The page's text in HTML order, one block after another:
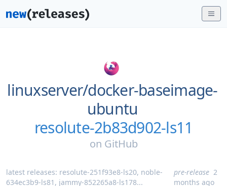
linuxserver/docker-baseimage-
ubuntu
resolute-2b83d902-ls11
on GitHub
latest releases: resolute-251f93e8-ls20, noble-
634ec3b9-ls81 , jammy-852265a8-ls178...
pre-release 2
months ago